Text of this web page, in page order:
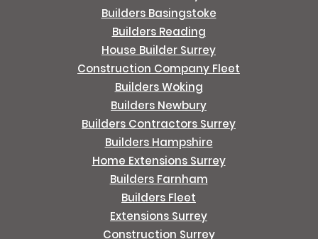
Builders Basingstoke
Builders Reading
House Builder Surrey
Construction Company Fleet
Builders Woking
Builders Newbury
Builders Contractors Surrey
Builders Hampshire
Home Extensions Surrey
Builders Farnham
Builders Fleet
Extensions Surrey
Construction Surrey